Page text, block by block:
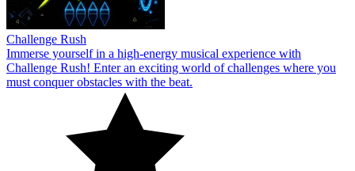
Challenge Rush
Immerse yourself in a high-energy musical experience with
Challenge Rush! Enter an exciting world of challenges where you
must conquer obstacles with the beat.